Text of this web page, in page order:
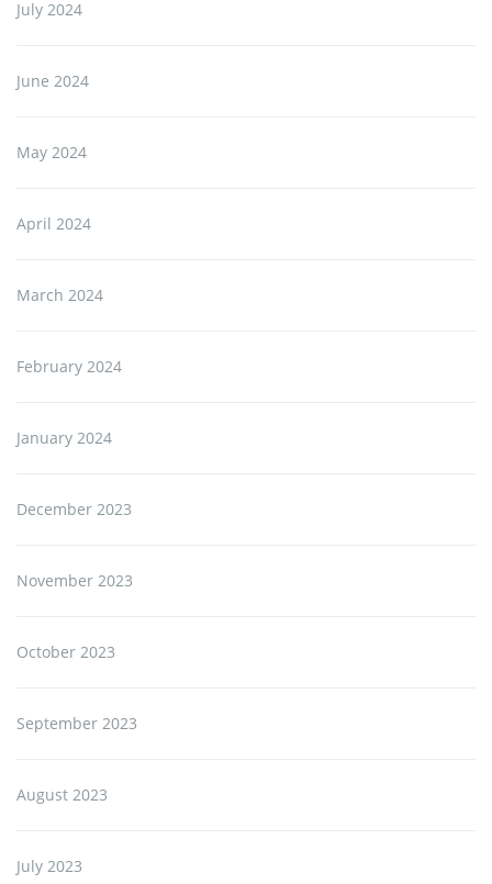
July 2024
June 2024
May 2024
April 2024
March 2024
February 2024
January 2024
December 2023
November 2023
October 2023
September 2023
August 2023
July 2023